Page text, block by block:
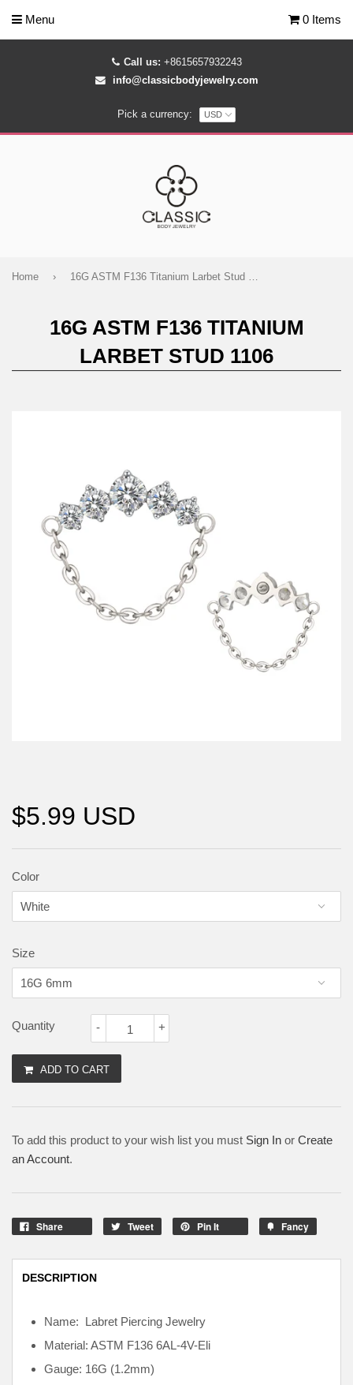
Call us: +8615657932243
info@classicbodyjewelry.com
Pick a currency:
Menu 0 Items
Home › 16G ASTM F136 Titanium Larbet Stud 1106
16G ASTM F136 TITANIUM
LARBET STUD 1106
$5.99 USD
Color
Size
Quantity +
-
ADD TO CART
To add this product to your wish list you must Sign In or Create
an Account.
Share Tweet Pin It Fancy
DESCRIPTION
Name: Labret Piercing Jewelry
Material: ASTM F136 6AL-4V-Eli
Gauge: 16G (1.2mm)